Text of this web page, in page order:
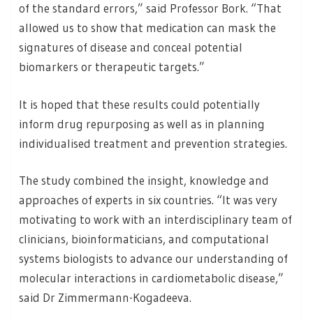
of the standard errors,” said Professor Bork. “That
allowed us to show that medication can mask the
signatures of disease and conceal potential
biomarkers or therapeutic targets.”
It is hoped that these results could potentially
inform drug repurposing as well as in planning
individualised treatment and prevention strategies.
The study combined the insight, knowledge and
approaches of experts in six countries. “It was very
motivating to work with an interdisciplinary team of
clinicians, bioinformaticians, and computational
systems biologists to advance our understanding of
molecular interactions in cardiometabolic disease,”
said Dr Zimmermann-Kogadeeva.